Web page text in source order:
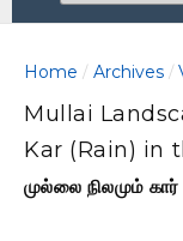
Home / Archives /
Mullai
Kar (Rain) in
முல்லை நிலமும்